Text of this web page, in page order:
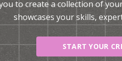
to create a collection of
showcases your skills,
START YOUR